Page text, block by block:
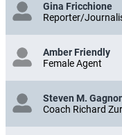
Gina Fricchione
Reporter/
Amber Friendly
Female Agent
Steven M.
Coach Richard